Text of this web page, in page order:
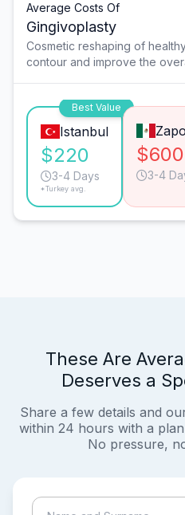
Average Costs Of
Gingivoplasty
Cosmetic reshaping of
contour and improve the
Best Value
Istanbul
$220
3-4 Days
*Turkey avg.
$600
3-4
These Are
Deserves a
Share a few details and
within 24 hours with a
No pressure,